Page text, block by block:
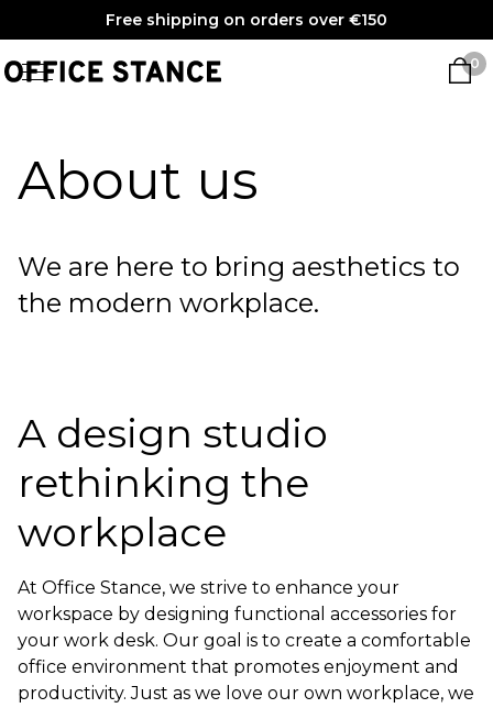
Free shipping on orders over €150
0
About us
We are here to bring aesthetics to
the modern workplace.
A design studio
rethinking the
workplace
At Office Stance, we strive to enhance your
workspace by designing functional accessories for
your work desk. Our goal is to create a comfortable
office environment that promotes enjoyment and
productivity. Just as we love our own workplace, we